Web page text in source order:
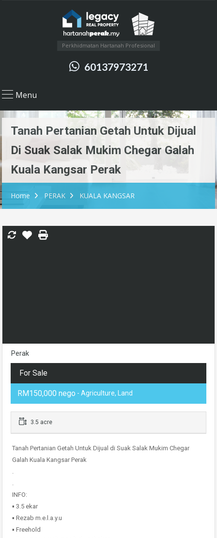
Perkhidmatan Hartanah Profesional
60137973271
Menu
Tanah Pertanian Getah Untuk Dijual
Di Suak Salak Mukim Chegar Galah
Kuala Kangsar Perak
Home PERAK KUALA KANGSAR
Perak
For Sale
RM150,000 nego - Agriculture, Land
3.5 acre
Tanah Pertanian Getah Untuk Dijual di Suak Salak Mukim Chegar
Galah Kuala Kangsar Perak
.
.
INFO:
▪️ 3.5 ekar
▪️ Rezab m.e.l.a.y.u
▪️ Freehold